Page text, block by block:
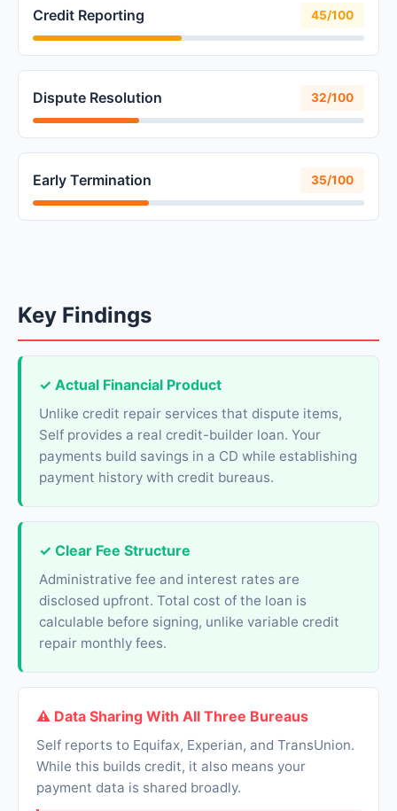
Credit Reporting 45/100
Dispute Resolution 32/100
Early Termination 35/100
Key Findings
✓ Actual Financial Product
Unlike credit repair services that dispute items,
Self provides a real credit-builder loan. Your
payments build savings in a CD while establishing
payment history with credit bureaus.
✓ Clear Fee Structure
Administrative fee and interest rates are
disclosed upfront. Total cost of the loan is
calculable before signing, unlike variable credit
repair monthly fees.
⚠ Data Sharing With All Three Bureaus
Self reports to Equifax, Experian, and TransUnion.
While this builds credit, it also means your
payment data is shared broadly.